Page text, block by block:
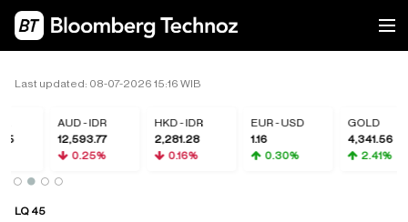
Last updated: 08-07-2026 15:16 WIB
AUD - IDR
12,593.77
0.25%
HKD - IDR
2,281.28
0.16%
EUR - USD
1.16
0.30%
GOLD
4,341.56
2.41%
LQ 45